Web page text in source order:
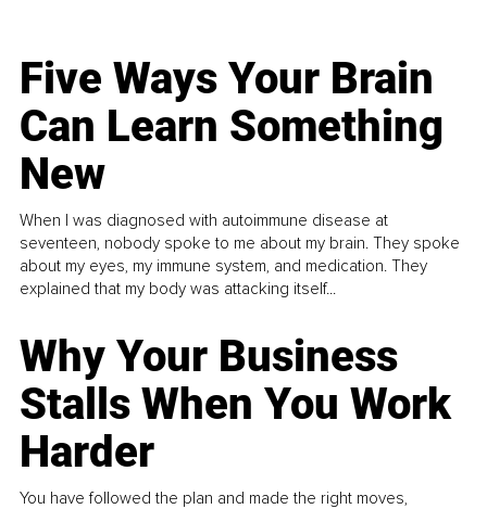
Five Ways Your Brain
Can Learn Something
New
When I was diagnosed with autoimmune disease at
seventeen, nobody spoke to me about my brain. They spoke
about my eyes, my immune system, and medication. They
explained that my body was attacking itself...
Why Your Business
Stalls When You Work
Harder
You have followed the plan and made the right moves,